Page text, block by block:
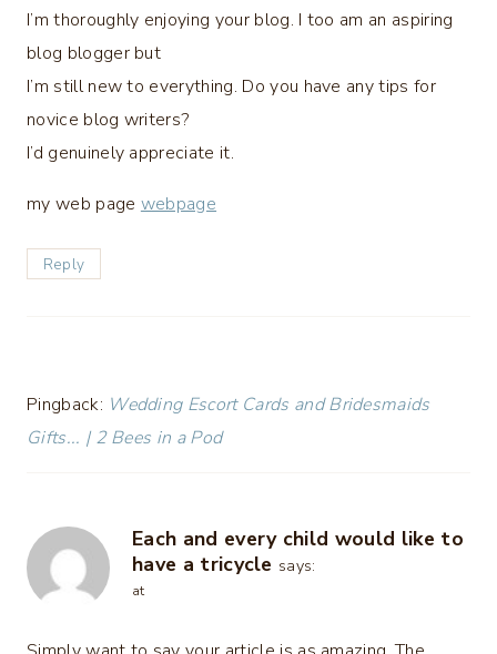
I’m thoroughly enjoying your blog. I too am an aspiring
blog blogger but
I’m still new to everything. Do you have any tips for
novice blog writers?
I’d genuinely appreciate it.
my web page webpage
Reply
Pingback: Wedding Escort Cards and Bridesmaids
Gifts... | 2 Bees in a Pod
Each and every child would like to
have a tricycle says:
at